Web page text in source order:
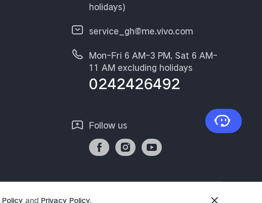
holidays)
service_gh@me.vivo.com
Mon-Fri 6 AM-3 PM, Sat 6 AM-
11 AM excluding holidays
0242426492
Follow us
Policy and Privacy Policy